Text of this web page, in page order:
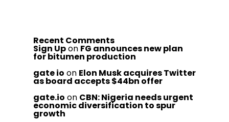
Recent Comments
Sign Upon FG announces new plan
for bitumen production
gate io on Elon Musk acquires Twitter
as board accepts $44bn offer
gate.io on CBN: Nigeria needs urgent
economic diversification to spur
growth